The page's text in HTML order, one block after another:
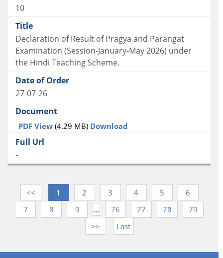
10
Declaration of Result of Pragya and Parangat
Examination (Session-January-May 2026) under
the Hindi Teaching Scheme.
27-07-26
PDF View (4.29 MB) Download
-
<< 1 2 3 4 5
6
7
8 9 … 76 77 78
79
>>
Last